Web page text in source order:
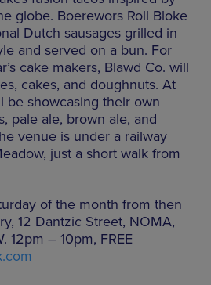
globe. Boerewors Roll Bloke
Dutch sausages grilled in
and served on a bun. For
cake makers, Blawd Co. will
cakes, and doughnuts. At
be showcasing their own
pale ale, brown ale, and
venue is under a railway
just a short walk from
of the month from then
12 Dantzic Street, NOMA,
12pm – 10pm, FREE